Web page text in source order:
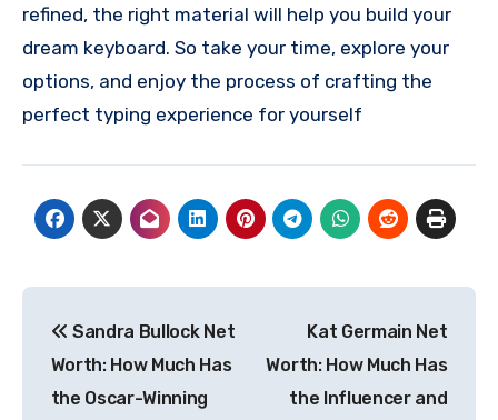
refined, the right material will help you build your
dream keyboard. So take your time, explore your
options, and enjoy the process of crafting the
perfect typing experience for yourself
navigation
Sandra Bullock Net
Worth: How Much Has
the Oscar-Winning
Kat Germain Net
Worth: How Much Has
the Influencer and